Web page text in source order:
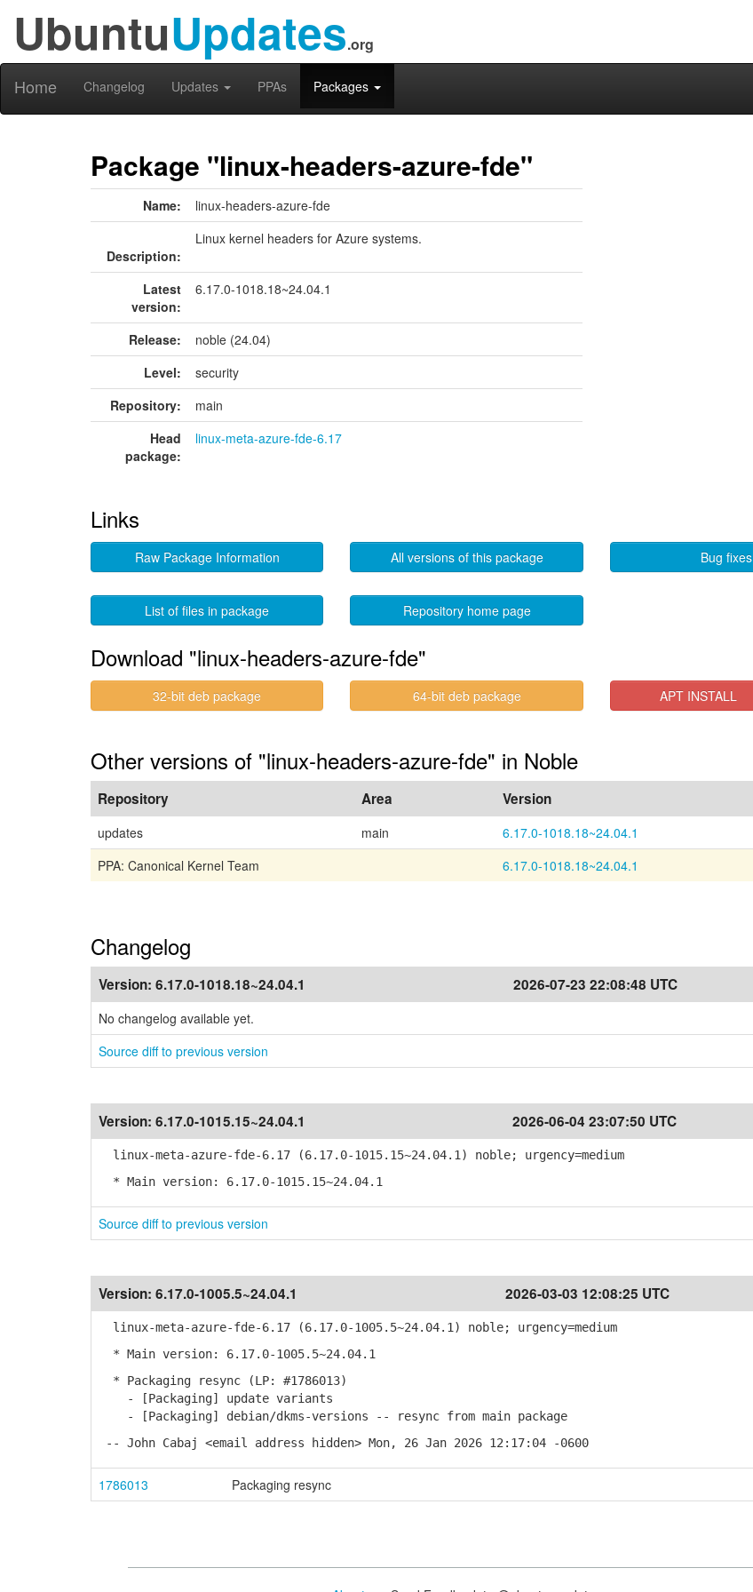
UbuntuUpdates.org
Home Changelog Updates PPAs Packages
Package "linux-headers-azure-fde"
Name: linux-headers-azure-fde
Description:
Linux kernel headers for Azure systems.
Latest
version:
6.17.0-1018.18~24.04.1
Release:
noble (24.04)
Level:
security
Repository:
main
Head
package:
linux-meta-azure-fde-6.17
Links
Raw Package Information All versions of this package Bug fixes
List of files in package Repository home page
Download "linux-headers-azure-fde"
32-bit deb package 64-bit deb package APT INSTALL
Other versions of "linux-headers-azure-fde" in Noble
Repository Area Version
updates main
6.17.0-1018.18~24.04.1
PPA: Canonical Kernel Team
6.17.0-1018.18~24.04.1
Changelog
Version: 6.17.0-1018.18~24.04.1 2026-07-23 22:08:48 UTC
No changelog available yet.
Source diff to previous version
Version: 6.17.0-1015.15~24.04.1 2026-06-04 23:07:50 UTC
linux-meta-azure-fde-6.17 (6.17.0-1015.15~24.04.1) noble; urgency=medium
* Main version: 6.17.0-1015.15~24.04.1
Source diff to previous version
Version: 6.17.0-1005.5~24.04.1 2026-03-03 12:08:25 UTC
linux-meta-azure-fde-6.17 (6.17.0-1005.5~24.04.1) noble; urgency=medium
* Main version: 6.17.0-1005.5~24.04.1
* Packaging resync (LP: #1786013)
- [Packaging] update variants
- [Packaging] debian/dkms-versions -- resync from main package
-- John Cabaj <email address hidden> Mon, 26 Jan 2026 12:17:04 -0600
1786013 Packaging resync